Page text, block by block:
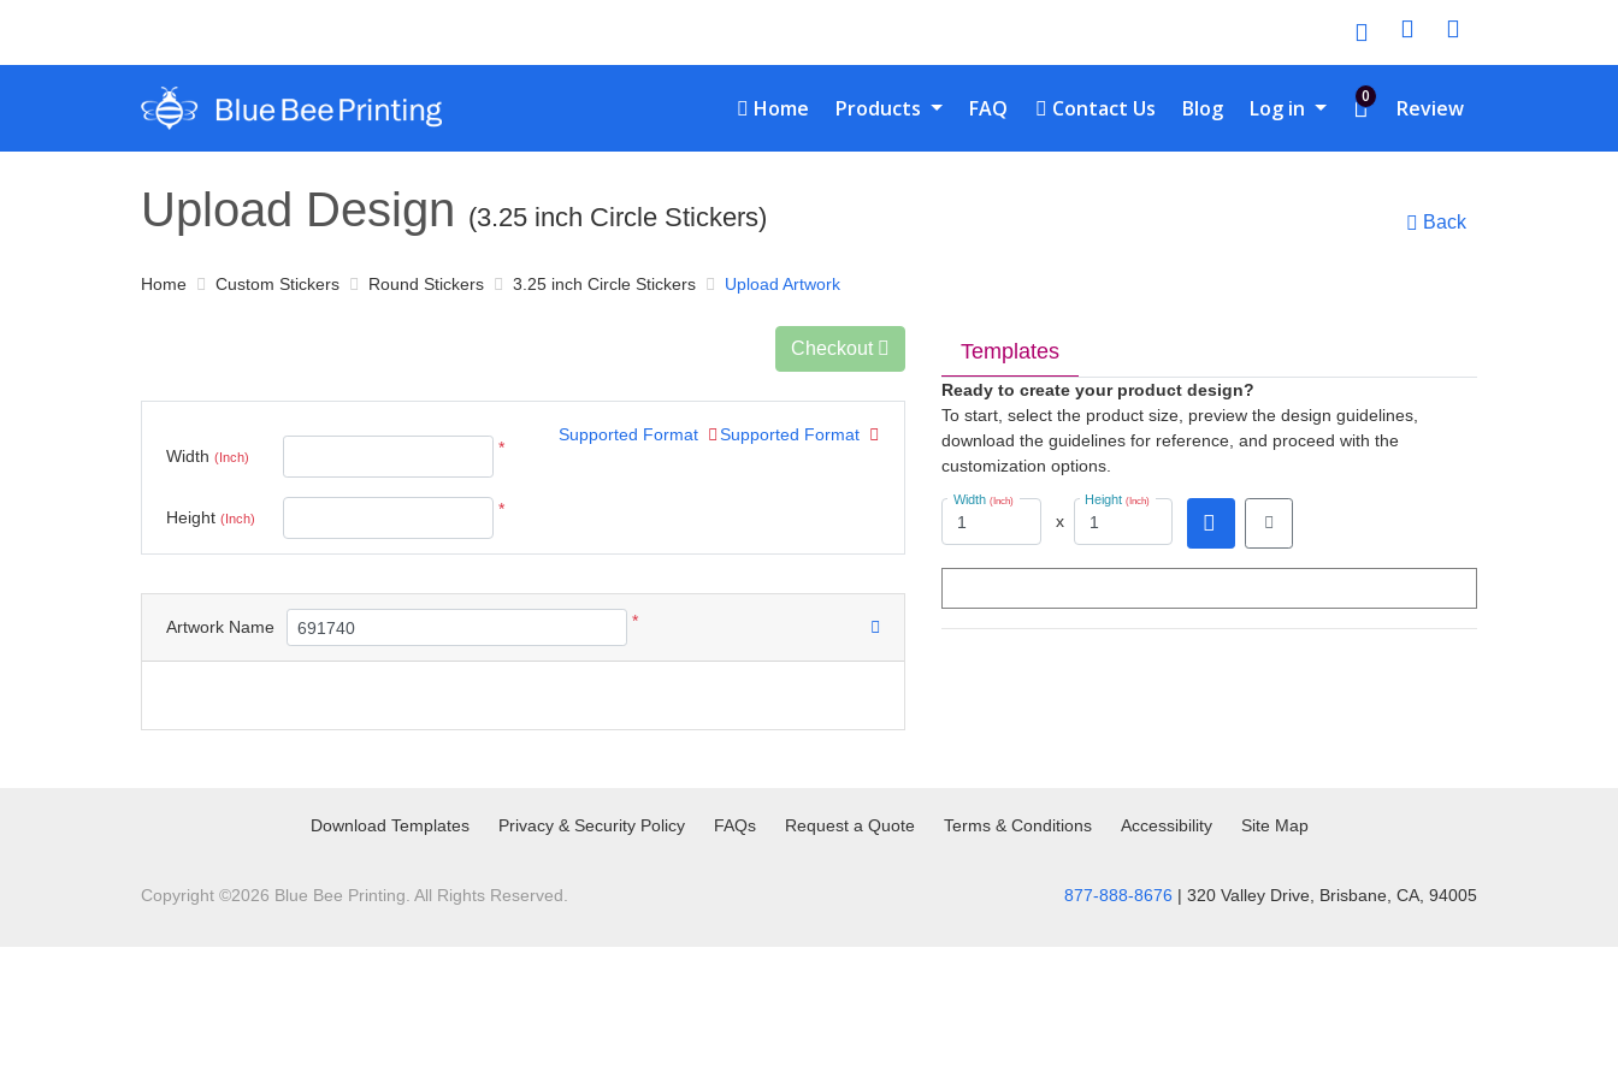
Home
Home Products FAQ Contact Us
Contact Us Blog Log in 0 Review
Upload Design (3.25 inch Circle Stickers) Back
Home Custom Stickers Round Stickers 3.25 inch Circle Stickers Upload Artwork
Templates
Ready to create your product design?
To start, select the product size, preview the design guidelines,
download the guidelines for reference, and proceed with the
customization options.
Width (Inch)
x
Height(Inch)
Checkout
Width (Inch)
*
Height (Inch)
*
Supported Format Supported Format
Artwork Name *
Download Templates Privacy & Security Policy FAQs Request a Quote Terms & Conditions Accessibility Site Map
Copyright ©2026 Blue Bee Printing. All Rights Reserved. 877-888-8676 | 320 Valley Drive, Brisbane, CA, 94005